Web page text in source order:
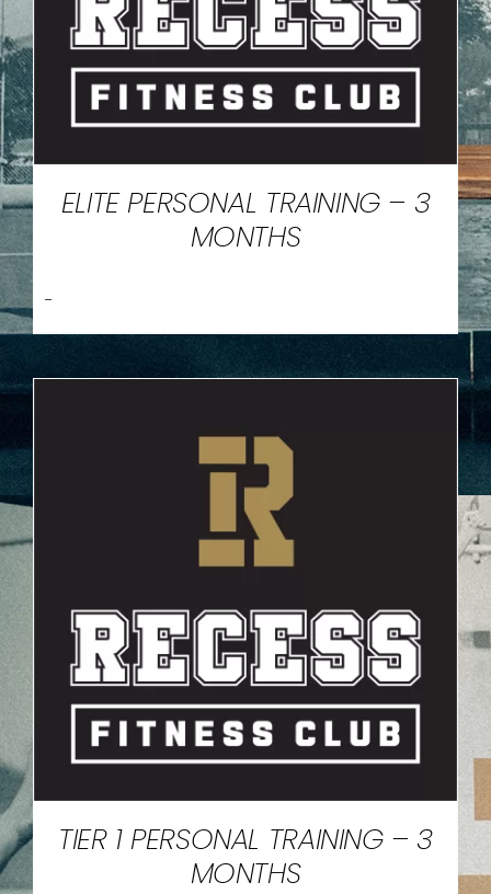
ELITE PERSONAL TRAINING – 3
MONTHS
-
TIER 1 PERSONAL TRAINING – 3
MONTHS